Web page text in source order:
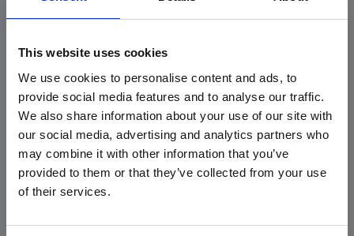
This website uses cookies
We use cookies to personalise content and ads, to
provide social media features and to analyse our traffic.
We also share information about your use of our site with
our social media, advertising and analytics partners who
may combine it with other information that you’ve
provided to them or that they’ve collected from your use
of their services.
automatic